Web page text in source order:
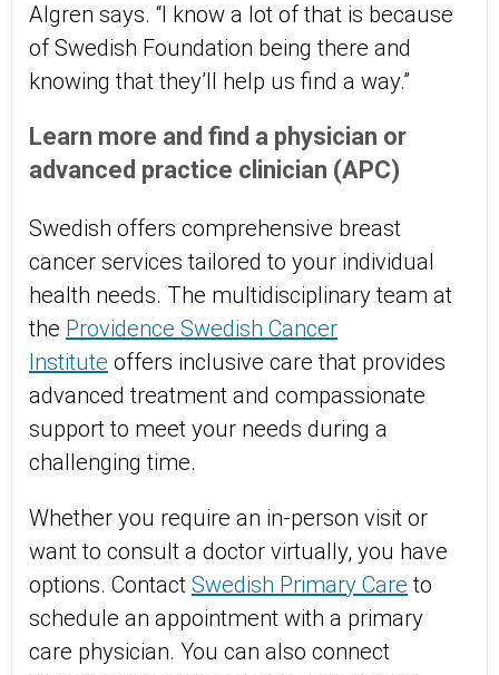
Algren says. “I know a lot of that is because
of Swedish Foundation being there and
knowing that they’ll help us find a way.”
Learn more and find a physician or
advanced practice clinician (APC)
Swedish offers comprehensive breast
cancer services tailored to your individual
health needs. The multidisciplinary team at
the Providence Swedish Cancer
Institute offers inclusive care that provides
advanced treatment and compassionate
support to meet your needs during a
challenging time.
Whether you require an in-person visit or
want to consult a doctor virtually, you have
options. Contact Swedish Primary Care to
schedule an appointment with a primary
care physician. You can also connect